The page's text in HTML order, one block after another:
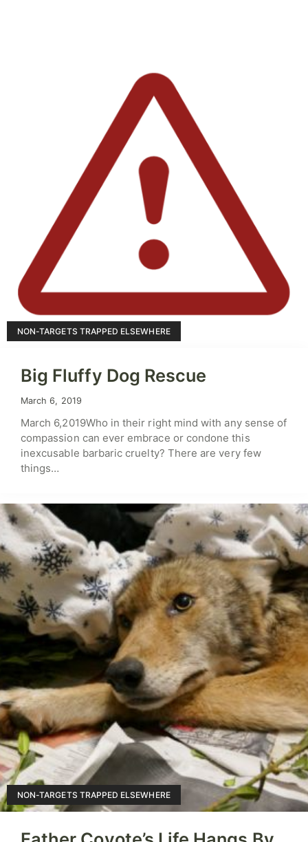
Big Fluffy Dog Rescue
NON-TARGETS TRAPPED ELSEWHERE
March 6, 2019
March 6,2019Who in their right mind with any sense of
compassion can ever embrace or condone this
inexcusable barbaric cruelty? There are very few
things…
NON-TARGETS TRAPPED ELSEWHERE